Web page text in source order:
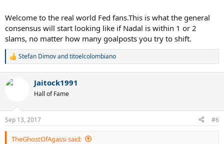
Djokovic, with 12—hasn’t claimed a victory since last year’s French
injury. Andy Murray, the fourth member of the “Big Four” of men’s
tennis, holds only three majors, and thanks to a hip injury, he too is
missing much of the 2017 season.
....
Both Mr Federer and Mr Nadal have faced some easy draws and
some hard ones—that’s the nature of a sport in which every
tournament begins with an empty bracket and a lottery. But the
tennis’s supporting cast—have tended to benefit Mr Federer. The
average grand-slam title run requires beating a set of opponents
that the typical champion would defeat 23% of the time. Only eight
of Mr Federer’s 19 major titles have come against competition more
Welcome to the real world Fed fans.This is what the general
consensus will start looking like if Nadal is within 1 or 2
slams, no matter how many goalposts you try to shift.
R
c
s
:
Stefan Dimovandtitoelcolombiano
Jaitock1991
Hall of Fame
Sep 13, 2017 #6
TheGhostOfAgassi said: